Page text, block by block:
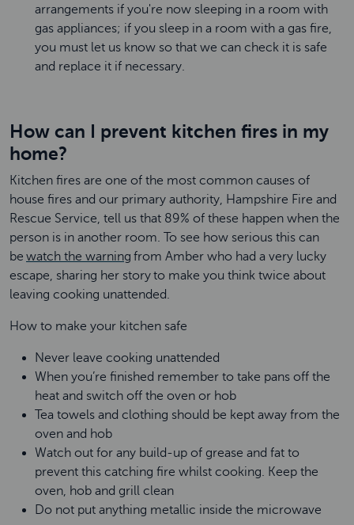
arrangements if you're now sleeping in a room with
gas appliances; if you sleep in a room with a gas fire,
you must let us know so that we can check it is safe
and replace it if necessary.
How can I prevent kitchen fires in my
home?
Kitchen fires are one of the most common causes of
house fires and our primary authority, Hampshire Fire and
Rescue Service, tell us that 89% of these happen when the
person is in another room. To see how serious this can
be watch the warning from Amber who had a very lucky
escape, sharing her story to make you think twice about
leaving cooking unattended.
How to make your kitchen safe
Never leave cooking unattended
When you’re finished remember to take pans off the
heat and switch off the oven or hob
Tea towels and clothing should be kept away from the
oven and hob
Watch out for any build-up of grease and fat to
prevent this catching fire whilst cooking. Keep the
oven, hob and grill clean
Do not put anything metallic inside the microwave